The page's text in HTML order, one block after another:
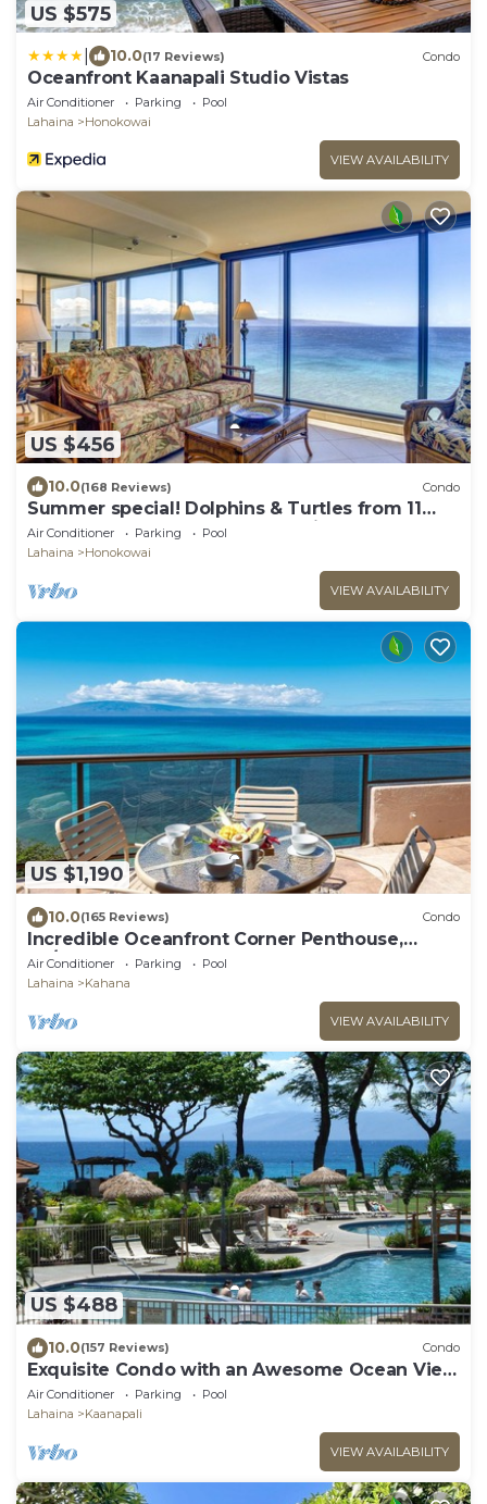
US $575
10.0(17 Reviews) Condo
Oceanfront Kaanapali Studio Vistas
Air Conditioner Parking
Pool
Lahaina
Honokowai
VIEW AVAILABILITY
US $456
10.0(168 Reviews) Condo
Summer special! Dolphins & Turtles from 11
FLOOR Luxury Condo Ka'anapali Beach!
Air Conditioner Parking
Pool
Lahaina
Honokowai
VIEW AVAILABILITY
US $1,190
10.0(165 Reviews) Condo
Incredible Oceanfront Corner Penthouse,
3B/3Ba, 2700 sq ft, NEW remodel!
Air Conditioner Parking
Pool
Lahaina
Kahana
VIEW AVAILABILITY
US $488
10.0(157 Reviews) Condo
Exquisite Condo with an Awesome Ocean View
Emerald 289
Air Conditioner Parking
Pool
Lahaina
Kaanapali
VIEW AVAILABILITY